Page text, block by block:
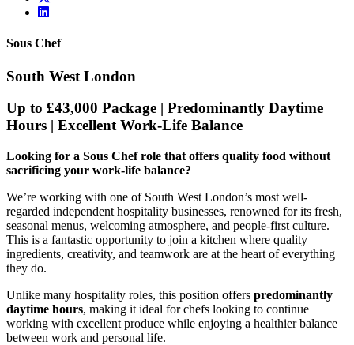
Sous Chef
South West London
Up to £43,000 Package | Predominantly Daytime
Hours | Excellent Work-Life Balance
Looking for a Sous Chef role that offers quality food without
sacrificing your work-life balance?
We’re working with one of South West London’s most well-
regarded independent hospitality businesses, renowned for its fresh,
seasonal menus, welcoming atmosphere, and people-first culture.
This is a fantastic opportunity to join a kitchen where quality
ingredients, creativity, and teamwork are at the heart of everything
they do.
Unlike many hospitality roles, this position offers predominantly
daytime hours, making it ideal for chefs looking to continue
working with excellent produce while enjoying a healthier balance
between work and personal life.